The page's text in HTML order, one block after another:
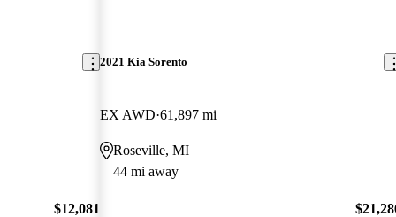
$12,081
2021 Kia Sorento
EX AWD 61,897 mi
Roseville, MI
44 mi away